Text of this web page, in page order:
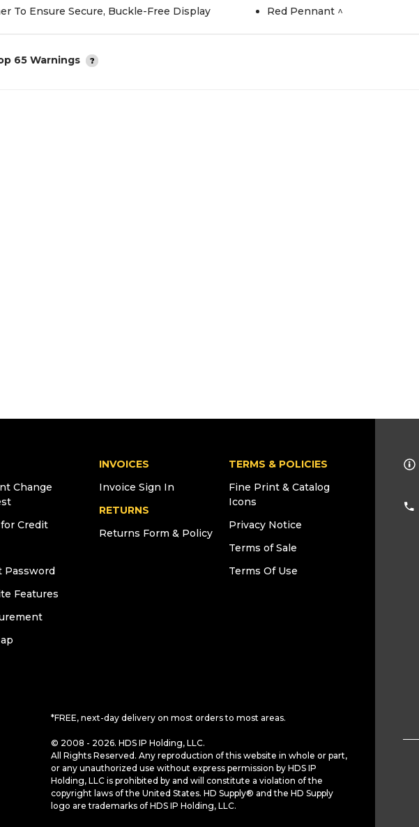
To Ensure Secure, Buckle-Free Display
Red Pennant ^
65 Warnings
Change
Credit
Password
Features
INVOICES
Invoice Sign In
RETURNS
Returns Form & Policy
TERMS & POLICIES
Fine Print & Catalog
Icons
Privacy Notice
Terms of Sale
Terms Of Use
*FREE, next-day delivery on most orders to most areas.
© 2008 - 2026. HDS IP Holding, LLC.
All Rights Reserved. Any reproduction of this website in whole or part,
or any unauthorized use without express permission by HDS IP
Holding, LLC is prohibited by and will constitute a violation of the
copyright laws of the United States. HD Supply® and the HD Supply
logo are trademarks of HDS IP Holding, LLC.